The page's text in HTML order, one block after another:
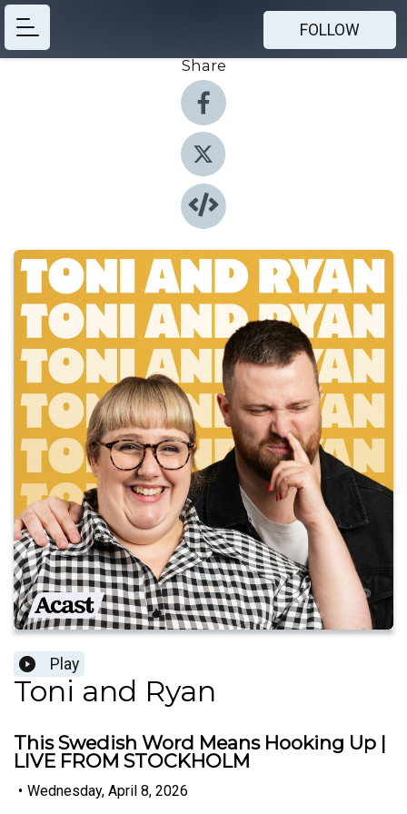
FOLLOW
Share
Play
Toni and Ryan
This Swedish Word Means Hooking Up |
LIVE FROM STOCKHOLM
• Wednesday, April 8, 2026